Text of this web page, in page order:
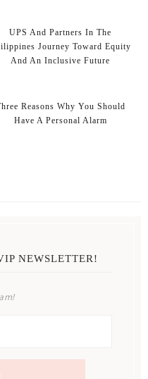
UPS And Partners In The
Journey Toward Equity
And An Inclusive Future
Reasons Why You Should
Have A Personal Alarm
NEWSLETTER!